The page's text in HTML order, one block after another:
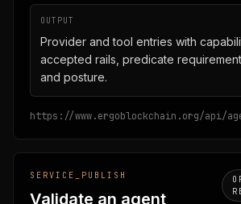
OUTPUT
Provider and tool entries with
accepted rails, predicate
and posture.
https://www.ergoblockchain.org/api/
SERVICE_PUBLISH
Validate an agent